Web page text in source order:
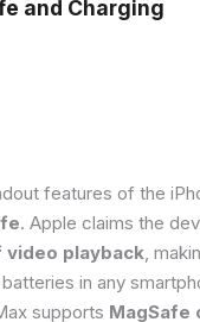
and Charging
features of the
. Apple claims the
video playback ,
in any
supports MagSafe